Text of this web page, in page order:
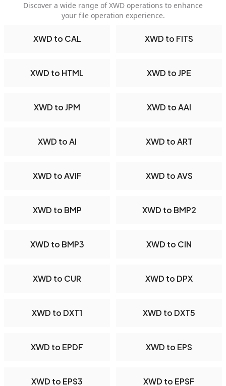
Discover a wide range of XWD operations to enhance
your file operation experience.
XWD to CAL XWD to FITS
XWD to HTML XWD to JPE
XWD to JPM XWD to AAI
XWD to AI XWD to ART
XWD to AVIF XWD to AVS
XWD to BMP XWD to BMP2
XWD to BMP3 XWD to CIN
XWD to CUR XWD to DPX
XWD to DXT1 XWD to DXT5
XWD to EPDF XWD to EPS
XWD to EPS3 XWD to EPSF